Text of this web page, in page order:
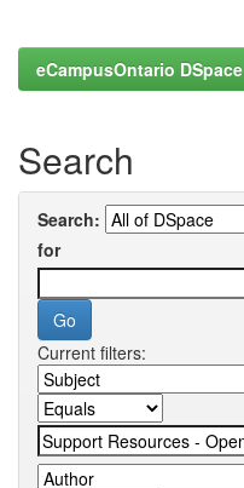
eCampusOntario DSpace
Search
Search:
for
Current filters: